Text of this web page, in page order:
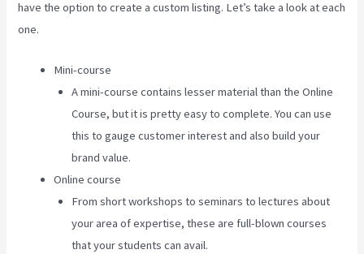
have the option to create a custom listing. Let’s take a look at each
one.
Mini-course
A mini-course contains lesser material than the Online
Course, but it is pretty easy to complete. You can use
this to gauge customer interest and also build your
brand value.
Online course
From short workshops to seminars to lectures about
your area of expertise, these are full-blown courses
that your students can avail.